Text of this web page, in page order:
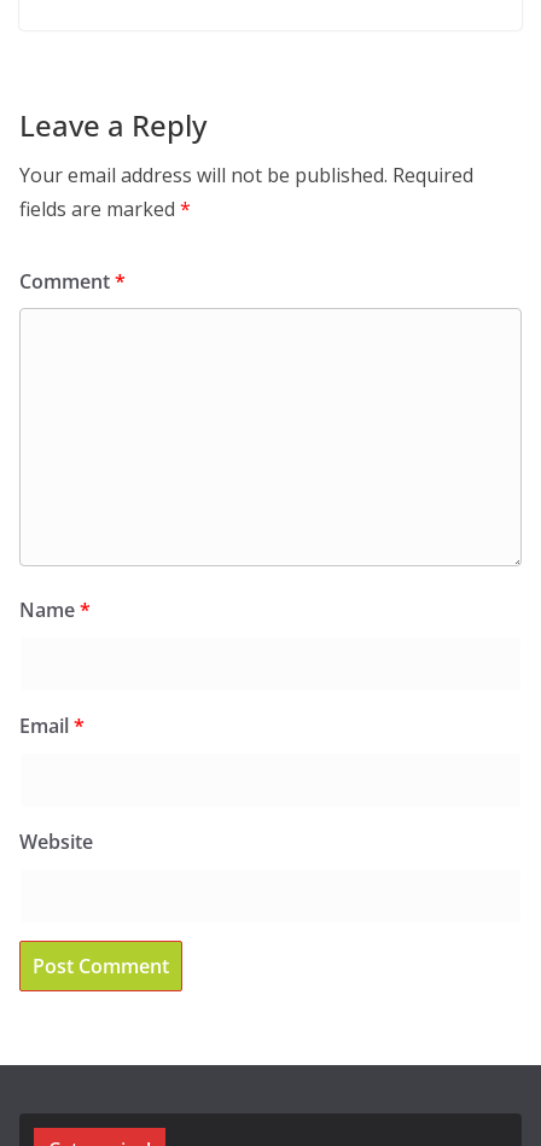
Leave a Reply
Your email address will not be published. Required
fields are marked *
Comment*
Name*
Email*
Website